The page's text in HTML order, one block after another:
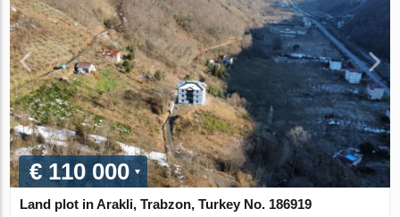
€ 110 000
Land plot in Arakli, Trabzon, Turkey No. 186919